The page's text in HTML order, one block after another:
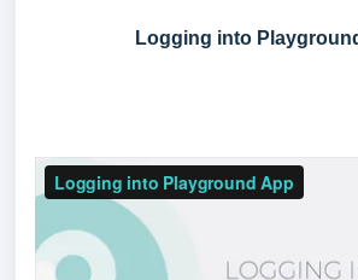
Logging into